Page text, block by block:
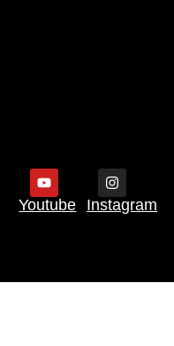
Youtube Instagram